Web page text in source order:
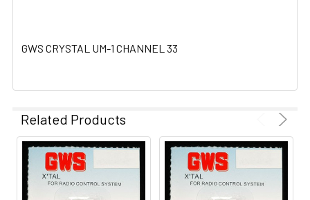
ADD
GWS CRYSTAL UM-1 CHANNEL 33
Related Products